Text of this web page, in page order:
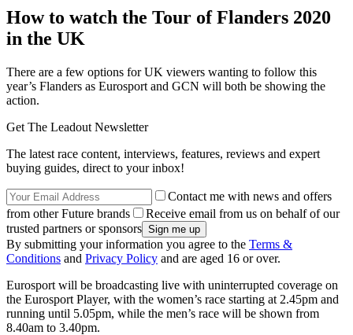
How to watch the Tour of Flanders 2020
in the UK
There are a few options for UK viewers wanting to follow this
year’s Flanders as Eurosport and GCN will both be showing the
action.
Get The Leadout Newsletter
The latest race content, interviews, features, reviews and expert
buying guides, direct to your inbox!
Contact me with news and offers
from other Future brands
Receive email from us on behalf of our
trusted partners or sponsors
By submitting your information you agree to the Terms &
Conditions and Privacy Policy and are aged 16 or over.
Eurosport will be broadcasting live with uninterrupted coverage on
the Eurosport Player, with the women’s race starting at 2.45pm and
running until 5.05pm, while the men’s race will be shown from
8.40am to 3.40pm.